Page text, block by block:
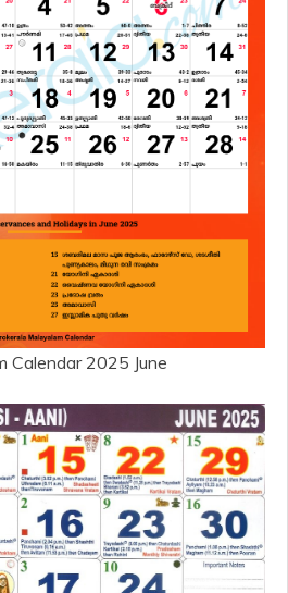
Calendar 2025 June